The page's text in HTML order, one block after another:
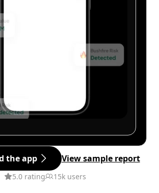
the app View sample report
5.0 rating 15k users